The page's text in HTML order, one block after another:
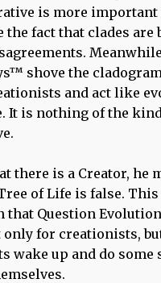
is more important
the fact that clades are
shove the
and act like
It is nothing of the
there is a Creator, he
of Life is false.
that Question
for creationists,
wake up and do some